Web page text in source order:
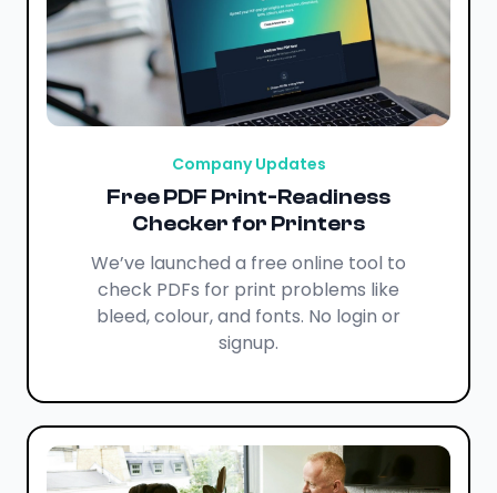
Company Updates
Free PDF Print-Readiness
Checker for Printers
We’ve launched a free online tool to
check PDFs for print problems like
bleed, colour, and fonts. No login or
signup.